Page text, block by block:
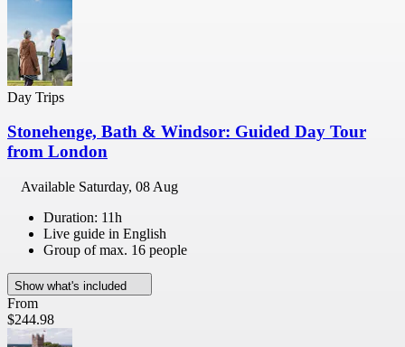
Day Trips
Stonehenge, Bath & Windsor: Guided Day Tour
from London
Available Saturday, 08 Aug
Duration: 11h
Live guide in English
Group of max. 16 people
Show what's included
From
$244.98